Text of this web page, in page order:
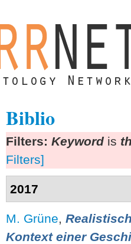
Biblio
Filters: Keyword is
Filters]
2017
M. Grüne,
Kontext einer